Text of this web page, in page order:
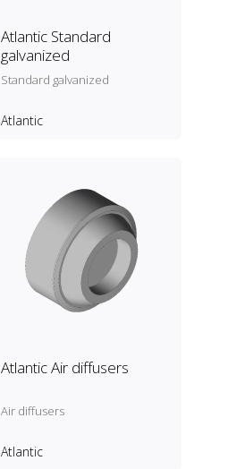
Atlantic Standard
galvanized
Standard galvanized
Atlantic
Atlantic Air diffusers
Air diffusers
Atlantic